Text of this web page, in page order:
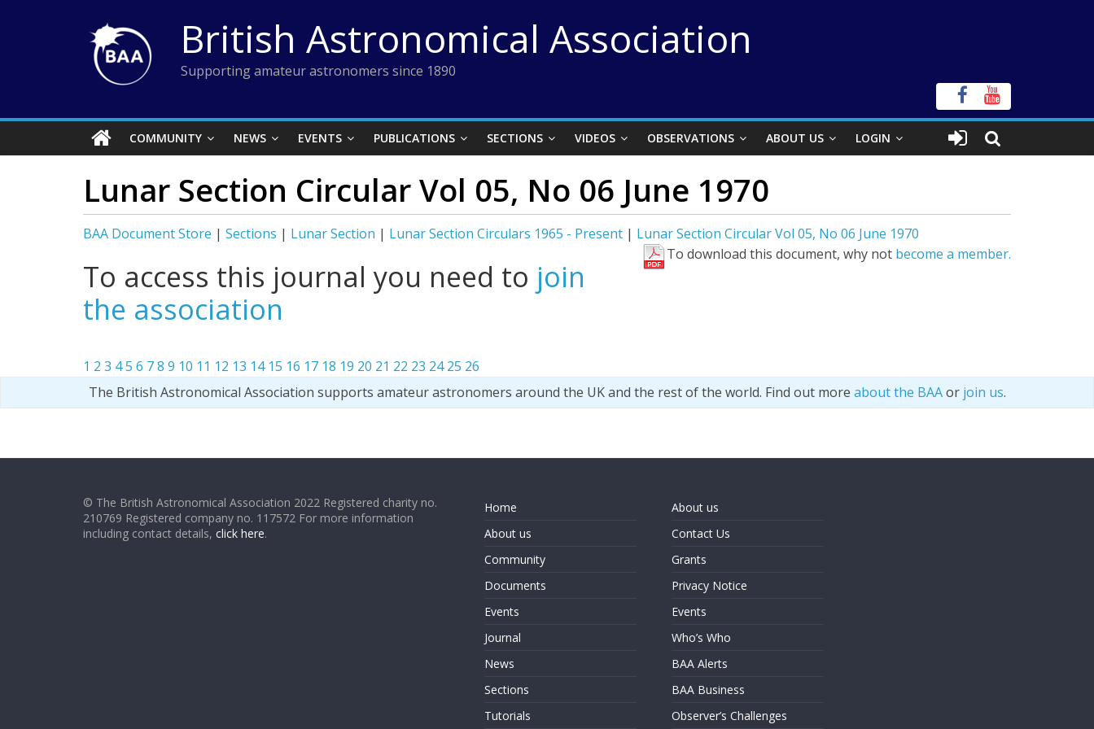
British Astronomical Association
Supporting amateur astronomers since 1890
COMMUNITY NEWS EVENTS PUBLICATIONS SECTIONS VIDEOS OBSERVATIONS ABOUT US LOGIN
Lunar Section Circular Vol 05, No 06 June 1970
BAA Document Store | Sections | Lunar Section | Lunar Section Circulars 1965 - Present | Lunar Section Circular Vol 05, No 06 June 1970
To download this document, why not become a member.
To access this journal you need to join
the association
1 2 3 45 6 78 9 10 11 12 13 14 15 16 17 18 19 20 21 22 23 24 25 26
The British Astronomical Association supports amateur astronomers around the UK and the rest of the world. Find out more about the BAAor join us.
© The British Astronomical Association 2022 Registered charity no.
210769 Registered company no. 117572 For more information
including contact details, click here.
Home
About us
Community
Documents
Events
Journal
News
Sections
Tutorials
About us
Contact Us
Grants
Privacy Notice
Events
Who’s Who
BAA Alerts
BAA Business
Observer’s Challenges